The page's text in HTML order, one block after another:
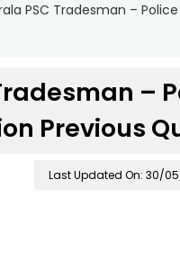
PSC Tradesman –
–
Previous
Last Updated On: 30/